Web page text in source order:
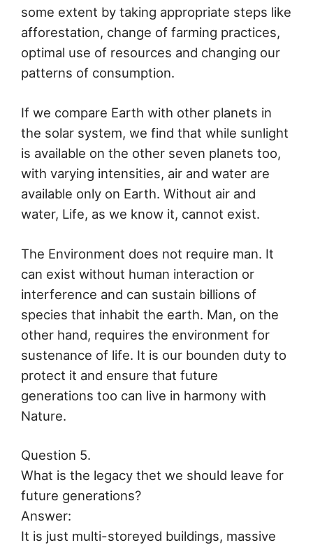
some extent by taking appropriate steps like
afforestation, change of farming practices,
optimal use of resources and changing our
patterns of consumption.
If we compare Earth with other planets in
the solar system, we find that while sunlight
is available on the other seven planets too,
with varying intensities, air and water are
available only on Earth. Without air and
water, Life, as we know it, cannot exist.
The Environment does not require man. It
can exist without human interaction or
interference and can sustain billions of
species that inhabit the earth. Man, on the
other hand, requires the environment for
sustenance of life. It is our bounden duty to
protect it and ensure that future
generations too can live in harmony with
Nature.
Question 5.
What is the legacy thet we should leave for
future generations?
Answer:
It is just multi-storeyed buildings, massive